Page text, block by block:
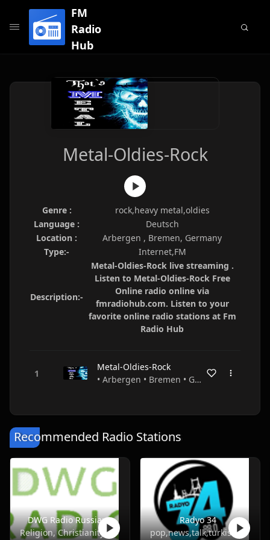
FM
Radio
Hub
Metal-Oldies-Rock
Genre :
rock,heavy metal,oldies
Language :
Deutsch
Location :
Arbergen , Bremen, Germany
Type:-
Internet,FM
Description:-
Metal-Oldies-Rock live streaming .
Listen to Metal-Oldies-Rock Free
Online radio online via
fmradiohub.com. Listen to your
favorite online radio stations at Fm
Radio Hub
Metal-Oldies-Rock
• Arbergen • Bremen • Germany
Recommended Radio Stations
DWG Radio Russian
Religion, Christianity
Radyo 34
pop,news,talk,turkish